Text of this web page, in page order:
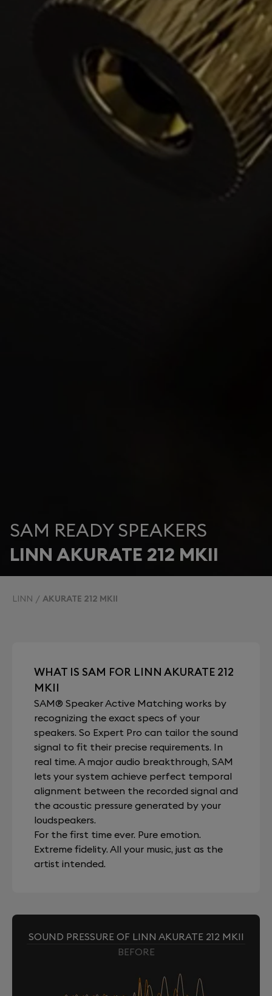
SAM READY SPEAKERS
LINN AKURATE 212 MKII
LINN AKURATE 212 MKII
WHAT IS SAM FOR LINN AKURATE 212
MKII
SAM® Speaker Active Matching works by
recognizing the exact specs of your
speakers. So Expert Pro can tailor the sound
signal to fit their precise requirements. In
real time. A major audio breakthrough, SAM
lets your system achieve perfect temporal
alignment between the recorded signal and
the acoustic pressure generated by your
loudspeakers.
For the first time ever. Pure emotion.
Extreme fidelity. All your music, just as the
artist intended.
SOUND PRESSURE OF LINN AKURATE 212 MKII
BEFORE